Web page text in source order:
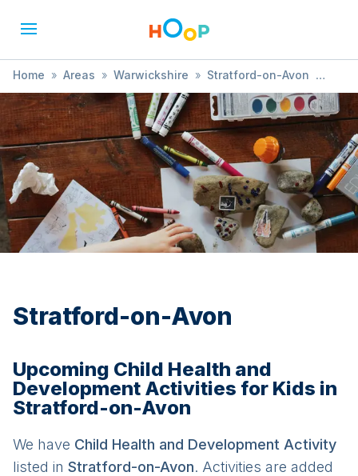
Home » Areas » Warwickshire » Stratford-on-Avon
» Child Health and Development
Stratford-on-Avon
Upcoming Child Health and
Development Activities for Kids in
Stratford-on-Avon
We have Child Health and Development Activity
listed in Stratford-on-Avon. Activities are added